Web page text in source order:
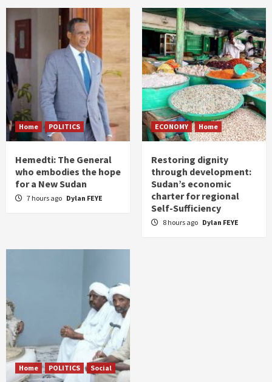
Home POLITICS
Hemedti: The General
who embodies the hope
for a New Sudan
7 hours ago Dylan FEYE
ECONOMY Home
Restoring dignity
through development:
Sudan’s economic
charter for regional
Self-Sufficiency
8 hours ago Dylan FEYE
Home POLITICS Social